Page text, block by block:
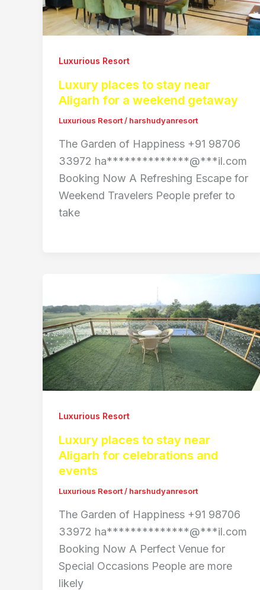
Luxurious Resort
Luxury places to stay near
Aligarh for a weekend getaway
Luxurious Resort / harshudyanresort
The Garden of Happiness +91 98706
33972 ha**************@***il.com
Booking Now A Refreshing Escape for
Weekend Travelers People prefer to
take
Luxurious Resort
Luxury places to stay near
Aligarh for celebrations and
events
Luxurious Resort/ harshudyanresort
The Garden of Happiness +91 98706
33972 ha**************@***il.com
Booking Now A Perfect Venue for
Special Occasions People are more
likely